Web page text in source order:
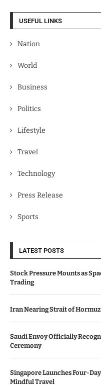
USEFUL LINKS
Nation
World
Business
Politics
Lifestyle
Travel
Technology
Press Release
Sports
LATEST POSTS
Stock Pressure Mounts as
Trading
Iran Nearing Strait of
Saudi Envoy Officially
Ceremony
Singapore Launches Four-
Mindful Travel